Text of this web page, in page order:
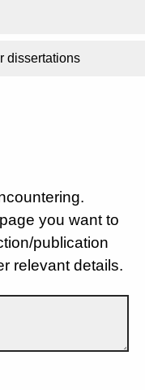
dissertations
you want to
publication
relevant details.